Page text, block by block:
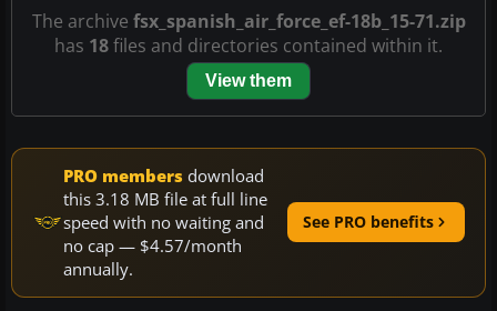
The archive fsx_spanish_air_force_ef-18b_15-71.zip
has 18files and directories contained within it.
View them
PRO members download
this 3.18 MB file at full line
speed with no waiting and
no cap — $4.57/month
annually.
See PRO benefits